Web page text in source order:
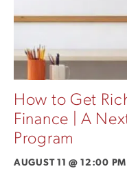
How to Get
Finance | A
Program
AUGUST 11 @ 12:00 PM